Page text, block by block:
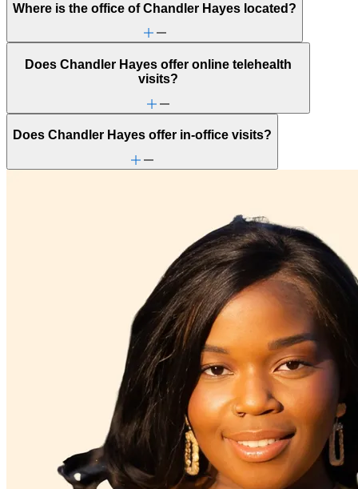
Where is the office of Chandler Hayes located?
Does Chandler Hayes offer online telehealth
visits?
Does Chandler Hayes offer in-office visits?